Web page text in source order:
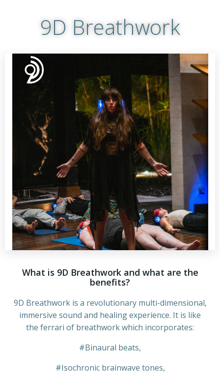
9D Breathwork
What is 9D Breathwork and what are the
benefits?
9D Breathwork is a revolutionary multi-dimensional,
immersive sound and healing experience. It is like
the ferrari of breathwork which incorporates:
#Binaural beats,
#Isochronic brainwave tones,